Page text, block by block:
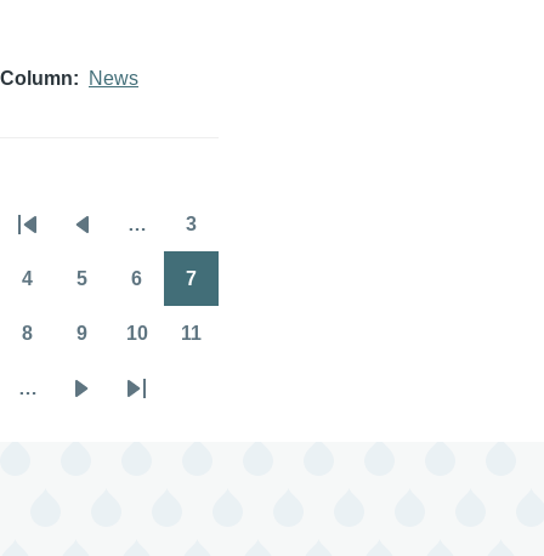
Column News
Pagination
First
page
Previous
page
… 3
4 5 6 7
8 9 10 11
…
Last